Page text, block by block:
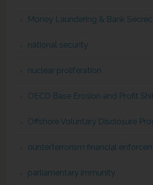
Money Laundering & Bank
national security
nuclear proliferation
OECD Base Erosion and Profit
Offshore Voluntary Disclosure
ounterterrorism financial
parliamentary immunity